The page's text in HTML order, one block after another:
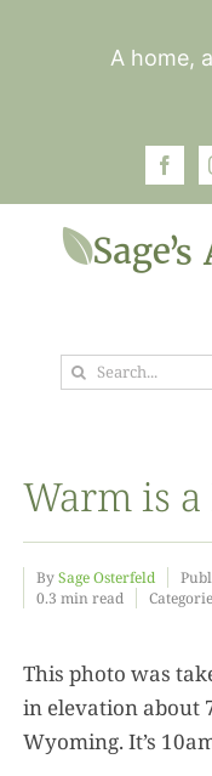
A home,
Garden
Projects
Search
Warm is
BySage Osterfeld
0.3 min read
This photo was
in elevation about
Wyoming. It’s